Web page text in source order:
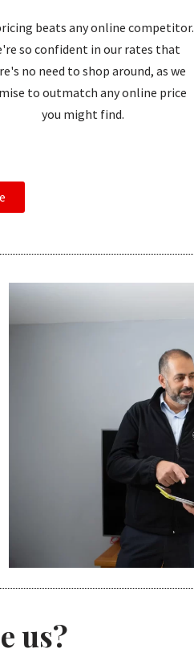
beats any online competitor.
so confident in our rates that
no need to shop around, as we
to outmatch any online price
you might find.
us?